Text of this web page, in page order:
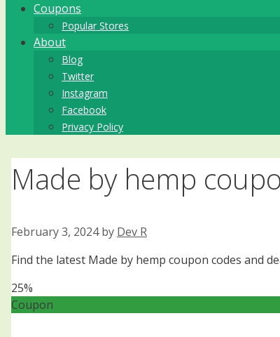
Coupons
Popular Stores
About
Blog
Twitter
Instagram
Facebook
Privacy Policy
Made by hemp
February 3, 2024 by Dev R
Find the latest Made by hemp coupon codes and
25%
Coupon